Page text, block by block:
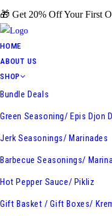
to
content
🎁 Get 20% Off Your First
HOME
ABOUT US
SHOP
Bundle Deals
Green Seasoning/ Epis Djon
Jerk Seasonings/ Marinades
Barbecue Seasonings/
Hot Pepper Sauce/ Pikliz
Gift Basket / Gift Boxes/